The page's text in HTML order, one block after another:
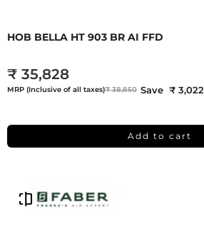
HOB BELLA HT 903 BR AI FFD
₹ 35,828
MRP (Inclusive of all taxes)₹ 38,850 Save ₹ 3,022
Add to cart